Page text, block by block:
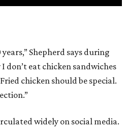
years,” Shepherd says during
don’t eat chicken sandwiches
chicken should be special.
widely on social media.